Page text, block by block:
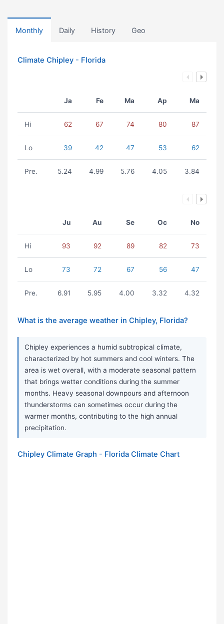
Monthly Daily History Geo
Climate Chipley - Florida
Ja Fe Ma Ap Ma
Hi 62 67 74 80 87
Lo 39 42 47 53 62
Pre. 5.24 4.99 5.76 4.05 3.84
Ju Au Se Oc No
Hi 93 92 89 82 73
Lo 73 72 67 56 47
Pre. 6.91 5.95 4.00 3.32 4.32
What is the average weather in Chipley, Florida?
Chipley experiences a humid subtropical climate,
characterized by hot summers and cool winters. The
area is wet overall, with a moderate seasonal pattern
that brings wetter conditions during the summer
months. Heavy seasonal downpours and afternoon
thunderstorms can sometimes occur during the
warmer months, contributing to the high annual
precipitation.
Chipley Climate Graph - Florida Climate Chart